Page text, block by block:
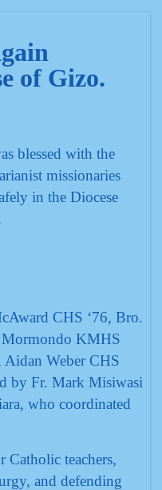
of Gizo.
blessed with the
missionaries
in the Diocese
CHS ‘76, Bro.
Mormondo KMHS
Aidan Weber CHS
by Fr. Mark Misiwasi
who coordinated
teachers,
and defending